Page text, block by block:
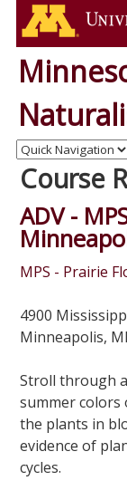
Course
ADV -
MPS - Prairie
4900
Minneapolis,
Stroll through
summer
the plants in
evidence of
cycles.